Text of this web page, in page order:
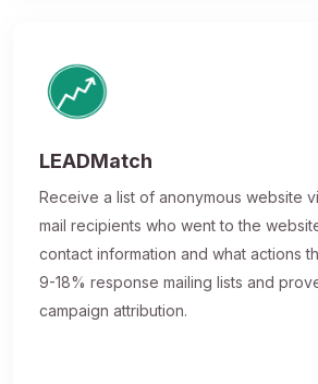
LEADMatch
Receive a list of anonymous website
mail recipients who went to the
contact information and what actions
9-18% response mailing lists and
campaign attribution.